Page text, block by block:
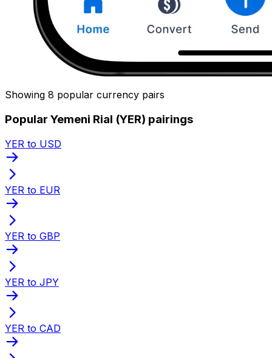
Showing 8 popular currency pairs
Popular Yemeni Rial (YER) pairings
YER to USD
YER to EUR
YER to GBP
YER to JPY
YER to CAD